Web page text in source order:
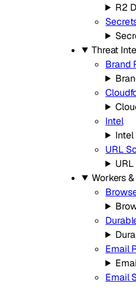
R2
Threat
Brand
Intel
Intel
URL
Workers
Email
Email